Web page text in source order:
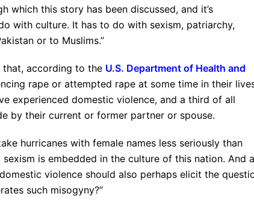
which this story has been discussed, and it’s
with culture. It has to do with sexism, patriarchy,
or to Muslims.”
that, according to the U.S. Department of Health and
rape or attempted rape at some time in their
experienced domestic violence, and a third of all
by their current or former partner or spouse.
hurricanes with female names less seriously than
is embedded in the culture of this nation. And a
violence should also perhaps elicit the
such misogyny?”